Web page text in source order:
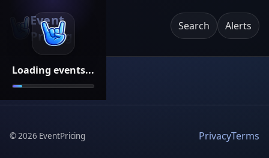
Loading events...
Event
Pricing
Search Alerts
©2026 EventPricing PrivacyTerms